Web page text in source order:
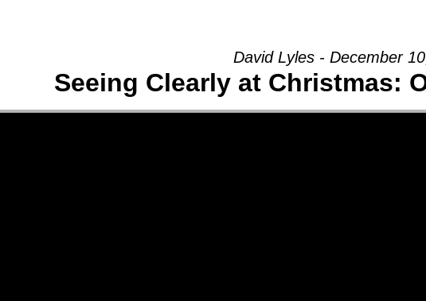
David Lyles - December
Seeing Clearly at Christmas: